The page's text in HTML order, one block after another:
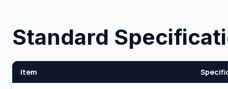
Standard
Item